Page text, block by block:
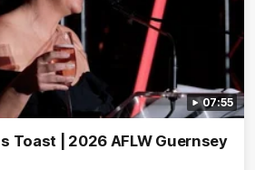
07:55
Toast | 2026 AFLW Guernsey